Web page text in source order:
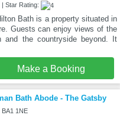
Star Rating:
Bath is a property situated in
Guests can enjoy views of the
and the countryside beyond. It
Make a Booking
Bath Abode - The Gatsby
BA1 1NE